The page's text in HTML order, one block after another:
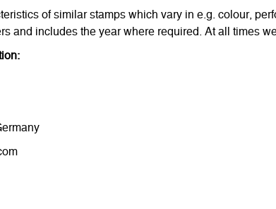
of similar stamps which vary in e.g. colour,
and includes the year where required. At all times